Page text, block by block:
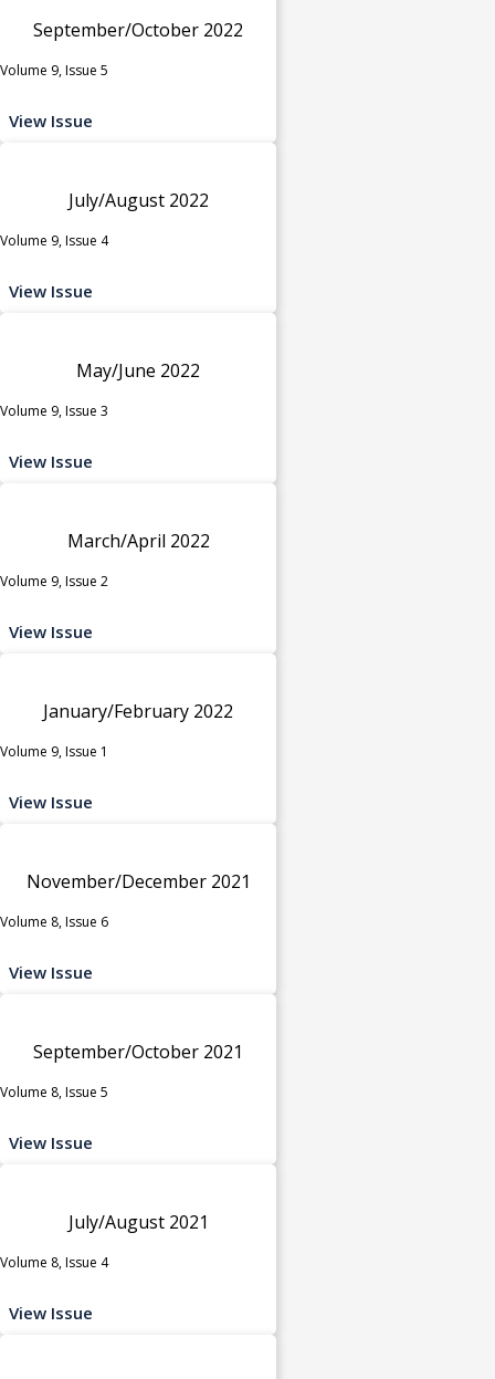
September/October 2022
Volume 9, Issue 5
View Issue
July/August 2022
Volume 9, Issue 4
View Issue
May/June 2022
Volume 9, Issue 3
View Issue
March/April 2022
Volume 9, Issue 2
View Issue
January/February 2022
Volume 9, Issue 1
View Issue
November/December 2021
Volume 8, Issue 6
View Issue
September/October 2021
Volume 8, Issue 5
View Issue
July/August 2021
Volume 8, Issue 4
View Issue